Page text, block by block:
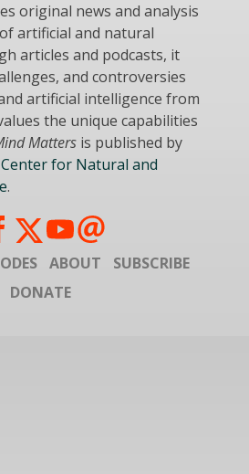
original news and analysis
artificial and natural
articles and podcasts, it
and controversies
artificial intelligence from
the unique capabilities
Matters is published by
for Natural and
.
ABOUT
SUBSCRIBE
DONATE